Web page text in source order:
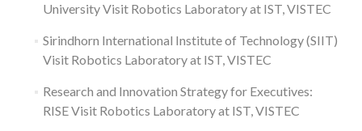
University Visit Robotics Laboratory at IST, VISTEC
Sirindhorn International Institute of Technology (SIIT)
Visit Robotics Laboratory at IST, VISTEC
Research and Innovation Strategy for Executives:
RISE Visit Robotics Laboratory at IST, VISTEC